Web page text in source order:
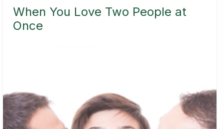
When You Love Two People at
Once